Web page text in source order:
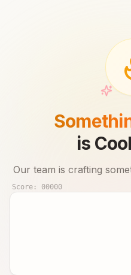
is
Our team is crafting
Score: 00000